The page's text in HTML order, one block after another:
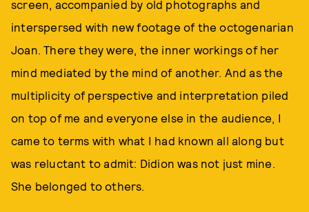
screen, accompanied by old photographs and
interspersed with new footage of the octogenarian
Joan. There they were, the inner workings of her
mind mediated by the mind of another. And as the
multiplicity of perspective and interpretation piled
on top of me and everyone else in the audience, I
came to terms with what I had known all along but
was reluctant to admit: Didion was not just mine.
She belonged to others.